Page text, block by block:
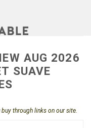
AUG 2026
SUAVE
through links on our site.